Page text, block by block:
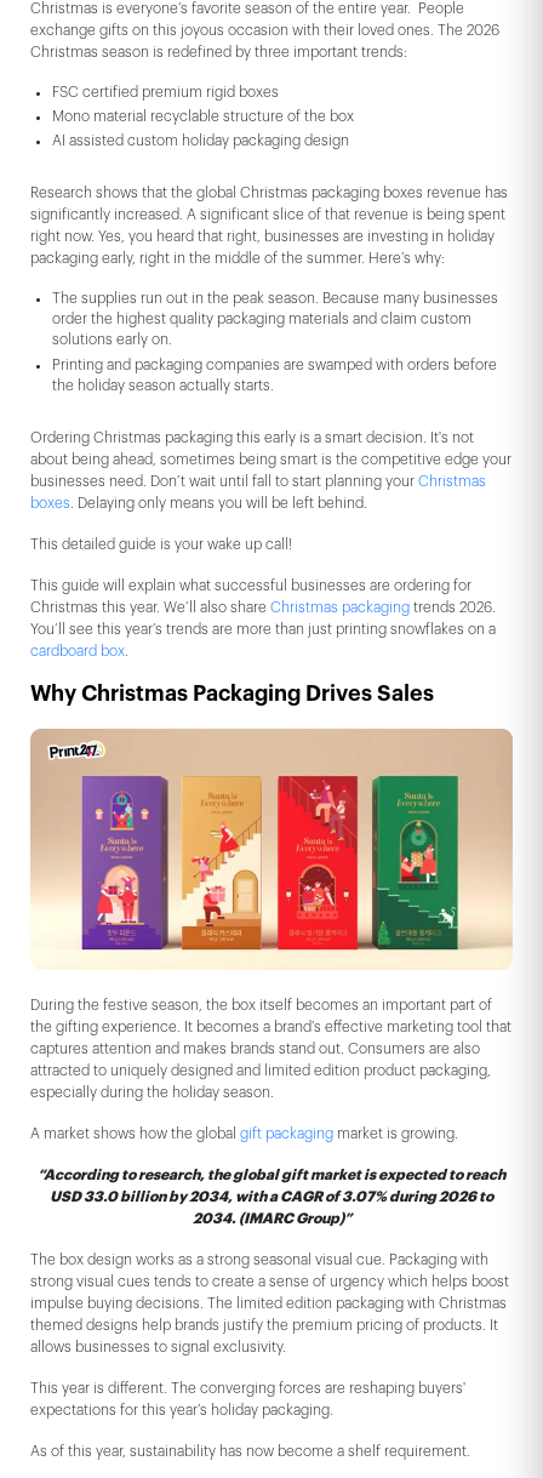
Christmas is everyone’s favorite season of the entire year. People
exchange gifts on this joyous occasion with their loved ones. The 2026
Christmas season is redefined by three important trends:
FSC certified premium rigid boxes
Mono material recyclable structure of the box
AI assisted custom holiday packaging design
Research shows that the global Christmas packaging boxes revenue has
significantly increased. A significant slice of that revenue is being spent
right now. Yes, you heard that right, businesses are investing in holiday
packaging early, right in the middle of the summer. Here’s why:
The supplies run out in the peak season. Because many businesses
order the highest quality packaging materials and claim custom
solutions early on.
Printing and packaging companies are swamped with orders before
the holiday season actually starts.
Ordering Christmas packaging this early is a smart decision. It's not
about being ahead, sometimes being smart is the competitive edge your
businesses need. Don’t wait until fall to start planning your Christmas
boxes . Delaying only means you will be left behind.
This detailed guide is your wake up call!
This guide will explain what successful businesses are ordering for
Christmas this year. We’ll also share Christmas packaging trends 2026.
You’ll see this year’s trends are more than just printing snowflakes on a
cardboard box
Why Christmas Packaging Drives Sales
During the festive season, the box itself becomes an important part of
the gifting experience. It becomes a brand’s effective marketing tool that
captures attention and makes brands stand out. Consumers are also
attracted to uniquely designed and limited edition product packaging,
especially during the holiday season.
A market shows how the global gift packaging market is growing.
“According to research, the global gift market is expected to reach
USD 33.0 billion by 2034, with a CAGR of 3.07% during 2026 to
2034. (IMARC Group)”
The box design works as a strong seasonal visual cue. Packaging with
strong visual cues tends to create a sense of urgency which helps boost
impulse buying decisions. The limited edition packaging with Christmas
themed designs help brands justify the premium pricing of products. It
allows businesses to signal exclusivity.
This year is different. The converging forces are reshaping buyers'
expectations for this year’s holiday packaging.
As of this year, sustainability has now become a shelf requirement.